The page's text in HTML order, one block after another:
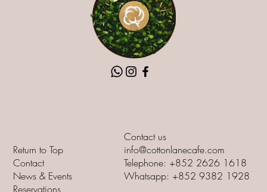
Return to Top
Contact
News & Events
Reservations
Contact us
info@cottonlanecafe.com
Telephone: +852 2626 1618
Whatsapp: +852 9382 1928